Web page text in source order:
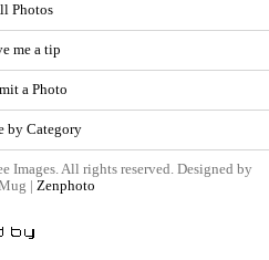
Photos
me a tip
a Photo
by Category
Images. All rights reserved. Designed by
| Zenphoto